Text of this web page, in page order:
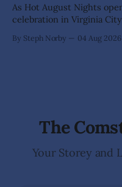
As Hot August Nights
celebration in Virginia
car show—it became an
By Steph Norby 04 Aug 2026
The
Your Storey and